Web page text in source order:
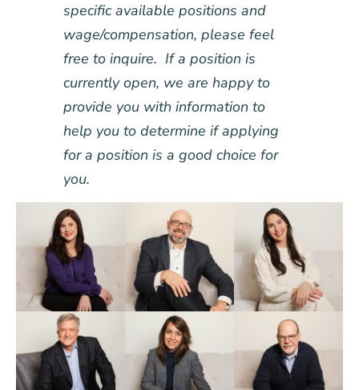
specific available positions and
wage/compensation, please feel
free to inquire. If a position is
currently open, we are happy to
provide you with information to
help you to determine if applying
for a position is a good choice for
you.